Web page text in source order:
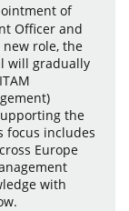
of
Officer and
role, the
will gradually
the
focus includes
Europe
with